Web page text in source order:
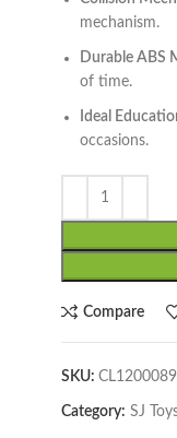
mechanism.
Durable ABS
of time.
Ideal
occasions.
Compare
SKU:
Category: SJ